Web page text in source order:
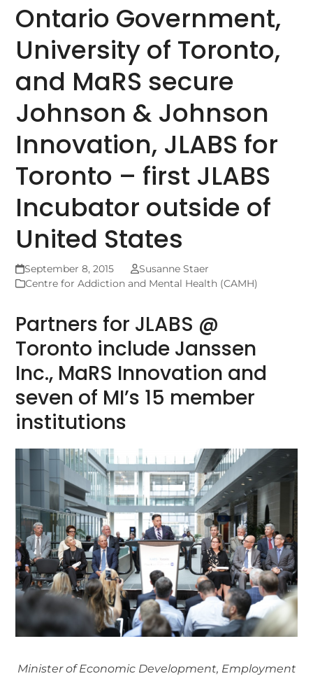
Ontario Government,
University of Toronto,
and MaRS secure
Johnson & Johnson
Innovation, JLABS for
Toronto – first JLABS
Incubator outside of
United States
September 8, 2015
Susanne Staer
Centre for Addiction and Mental Health (CAMH)
Partners for JLABS @
Toronto include Janssen
Inc., MaRS Innovation and
seven of MI’s 15 member
institutions
Minister of Economic Development, Employment